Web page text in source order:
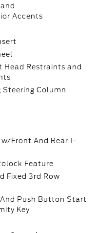
Accents
Head Restraints and
Column
Front And Rear 1-
Feature
Fixed 3rd Row
Push Button Start
Key